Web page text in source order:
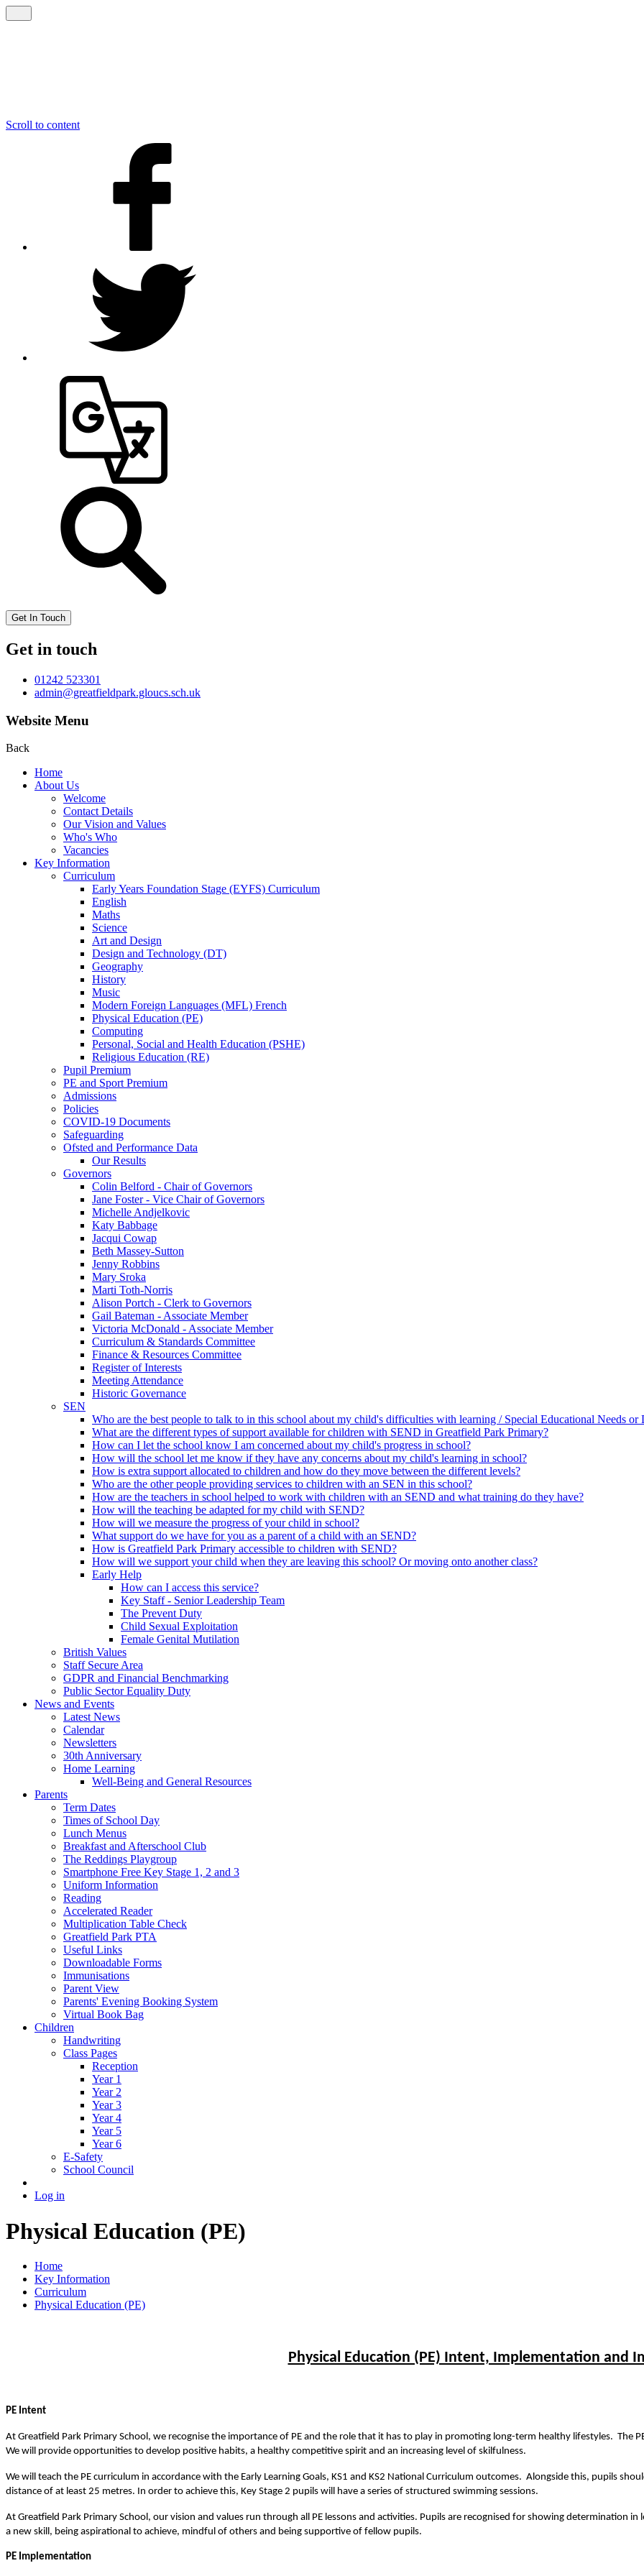
Scroll to content
Get In Touch
Get in touch
01242 523301
admin@greatfieldpark.gloucs.sch.uk
Website Menu
Back
Home
About Us
Welcome
Contact Details
Our Vision and Values
Who's Who
Vacancies
Key Information
Curriculum
Early Years Foundation Stage (EYFS) Curriculum
English
Maths
Science
Art and Design
Design and Technology (DT)
Geography
History
Music
Modern Foreign Languages (MFL) French
Physical Education (PE)
Computing
Personal, Social and Health Education (PSHE)
Religious Education (RE)
Pupil Premium
PE and Sport Premium
Admissions
Policies
COVID-19 Documents
Safeguarding
Ofsted and Performance Data
Our Results
Governors
Colin Belford - Chair of Governors
Jane Foster - Vice Chair of Governors
Michelle Andjelkovic
Katy Babbage
Jacqui Cowap
Beth Massey-Sutton
Jenny Robbins
Mary Sroka
Marti Toth-Norris
Alison Portch - Clerk to Governors
Gail Bateman - Associate Member
Victoria McDonald - Associate Member
Curriculum & Standards Committee
Finance & Resources Committee
Register of Interests
Meeting Attendance
Historic Governance
SEN
Who are the best people to talk to in this school about my child's difficulties with learning / Special Educational Needs
What are the different types of support available for children with SEND in Greatfield Park Primary?
How can I let the school know I am concerned about my child's progress in school?
How will the school let me know if they have any concerns about my child's learning in school?
How is extra support allocated to children and how do they move between the different levels?
Who are the other people providing services to children with an SEN in this school?
How are the teachers in school helped to work with children with an SEND and what training do they have?
How will the teaching be adapted for my child with SEND?
How will we measure the progress of your child in school?
What support do we have for you as a parent of a child with an SEND?
How is Greatfield Park Primary accessible to children with SEND?
How will we support your child when they are leaving this school? Or moving onto another class?
Early Help
How can I access this service?
Key Staff - Senior Leadership Team
The Prevent Duty
Child Sexual Exploitation
Female Genital Mutilation
British Values
Staff Secure Area
GDPR and Financial Benchmarking
Public Sector Equality Duty
News and Events
Latest News
Calendar
Newsletters
30th Anniversary
Home Learning
Well-Being and General Resources
Parents
Term Dates
Times of School Day
Lunch Menus
Breakfast and Afterschool Club
The Reddings Playgroup
Smartphone Free Key Stage 1, 2 and 3
Uniform Information
Reading
Accelerated Reader
Multiplication Table Check
Greatfield Park PTA
Useful Links
Downloadable Forms
Immunisations
Parent View
Parents' Evening Booking System
Virtual Book Bag
Children
Handwriting
Class Pages
Reception
Year 1
Year 2
Year 3
Year 4
Year 5
Year 6
E-Safety
School Council
Log in
Physical Education (PE)
Home
Key Information
Curriculum
Physical Education (PE)
Physical Education (PE) Intent, Implementation and
PE Intent
At Greatfield Park Primary School, we recognise the importance of PE and the role that it has to play in promoting long-term healthy lifestyles. The
We will provide opportunities to develop positive habits, a healthy competitive spirit and an increasing level of skilfulness.
We will teach the PE curriculum in accordance with the Early Learning Goals, KS1 and KS2 National Curriculum outcomes. Alongside this, pupils
distance of at least 25 metres. In order to achieve this, Key Stage 2 pupils will have a series of structured swimming sessions.
At Greatfield Park Primary School, our vision and values run through all PE lessons and activities. Pupils are recognised for showing determination
a new skill, being aspirational to achieve, mindful of others and being supportive of fellow pupils.
PE Implementation